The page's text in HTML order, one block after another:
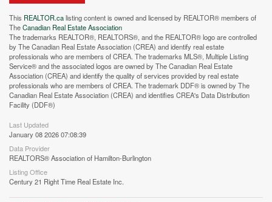
Street View.
This REALTOR.calisting content is owned and licensed by REALTOR® members of
TheCanadian Real Estate Association
The trademarks REALTOR®, REALTORS®, and the REALTOR® logo are controlled
by The Canadian Real Estate Association (CREA) and identify real estate
professionals who are members of CREA. The trademarks MLS®, Multiple Listing
Service® and the associated logos are owned by The Canadian Real Estate
Association (CREA) and identify the quality of services provided by real estate
professionals who are members of CREA. The trademark DDF® is owned by The
Canadian Real Estate Association (CREA) and identifies CREA's Data Distribution
Facility (DDF®)
Last Updated
January 08 2026 07:08:39
Data Provider
REALTORS® Association of Hamilton-Burlington
Listing Office
Century 21 Right Time Real Estate Inc.